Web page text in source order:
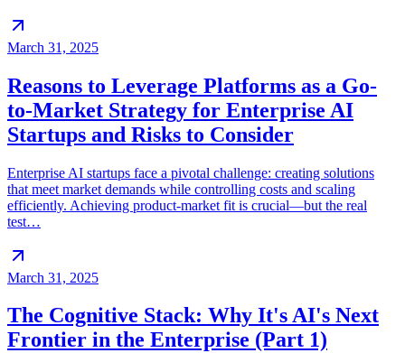
March 31, 2025
Reasons to Leverage Platforms as a Go-
to-Market Strategy for Enterprise AI
Startups and Risks to Consider
Enterprise AI startups face a pivotal challenge: creating solutions
that meet market demands while controlling costs and scaling
efficiently. Achieving product-market fit is crucial—but the real
test…
March 31, 2025
The Cognitive Stack: Why It's AI's Next
Frontier in the Enterprise (Part 1)